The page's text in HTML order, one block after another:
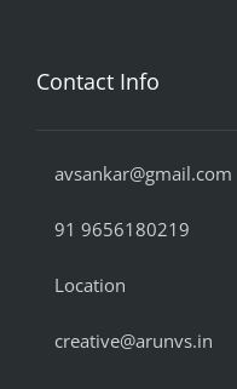
Contact Info
avsankar@gmail.com
91 9656180219
Location
creative@arunvs.in